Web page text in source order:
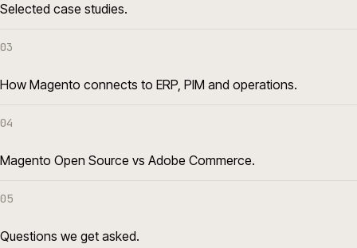
Selected case studies.
03
How Magento connects to ERP, PIM and operations.
04
Magento Open Source vs Adobe Commerce.
05
Questions we get asked.